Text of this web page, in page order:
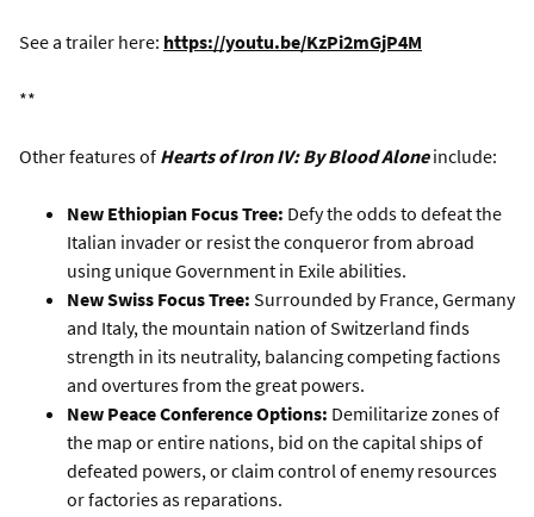
See a trailer here: https://youtu.be/KzPi2mGjP4M
**
Other features of Hearts of Iron IV: By Blood Aloneinclude:
New Ethiopian Focus Tree: Defy the odds to defeat the
Italian invader or resist the conqueror from abroad
using unique Government in Exile abilities.
New Swiss Focus Tree: Surrounded by France, Germany
and Italy, the mountain nation of Switzerland finds
strength in its neutrality, balancing competing factions
and overtures from the great powers.
New Peace Conference Options: Demilitarize zones of
the map or entire nations, bid on the capital ships of
defeated powers, or claim control of enemy resources
or factories as reparations.